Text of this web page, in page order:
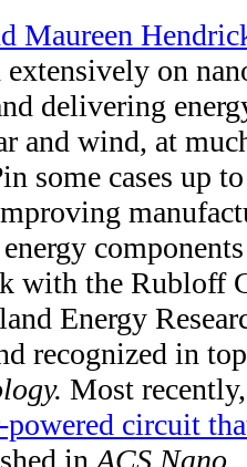
Maureen
on
delivering
and wind, at
some cases up
with the Rubloff
Energy
recognized in
Most
circuit
in ACS Nano.